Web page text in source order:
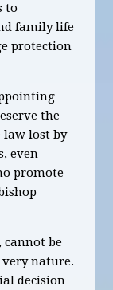
to
family life
protection
the
law lost by
even
promote
cannot be
nature.
decision